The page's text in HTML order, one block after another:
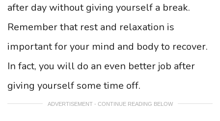
after day without giving yourself a break.
Remember that rest and relaxation is
important for your mind and body to recover.
In fact, you will do an even better job after
giving yourself some time off.
ADVERTISEMENT - CONTINUE READING BELOW